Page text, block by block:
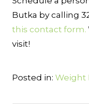
Butka by calling
this contact form.
visit!
Posted in: Weight